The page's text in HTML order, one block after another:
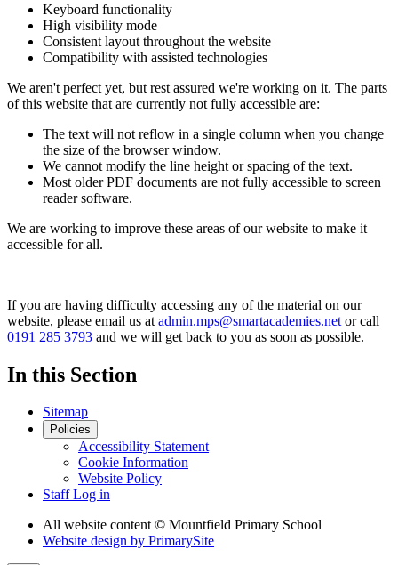
Keyboard functionality
High visibility mode
Consistent layout throughout the website
Compatibility with assisted technologies
We aren't perfect yet, but rest assured we're working on it. The parts
of this website that are currently not fully accessible are:
The text will not reflow in a single column when you change
the size of the browser window.
We cannot modify the line height or spacing of the text.
Most older PDF documents are not fully accessible to screen
reader software.
We are working to improve these areas of our website to make it
accessible for all.
If you are having difficulty accessing any of the material on our
website, please email us at admin.mps@smartacademies.net or call
0191 285 3793 and we will get back to you as soon as possible.
In this Section
Sitemap
Policies
Accessibility Statement
Cookie Information
Website Policy
Staff Log in
All website content© Mountfield Primary School
Website design by PrimarySite